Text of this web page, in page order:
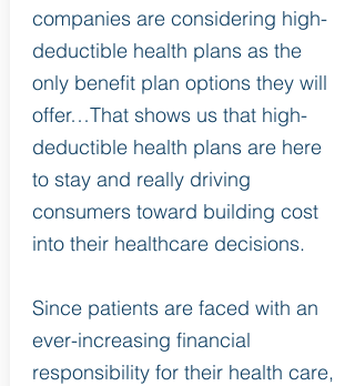
companies are considering high-
deductible health plans as the
only benefit plan options they will
offer…That shows us that high-
deductible health plans are here
to stay and really driving
consumers toward building cost
into their healthcare decisions.
Since patients are faced with an
ever-increasing financial
responsibility for their health care,